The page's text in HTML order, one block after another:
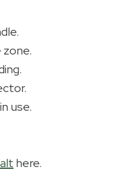
use.
here.